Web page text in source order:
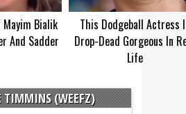
Mayim Bialik
And Sadder
This Dodgeball Actress
Drop-Dead Gorgeous In
Life
TIMMINS (WEEFZ)